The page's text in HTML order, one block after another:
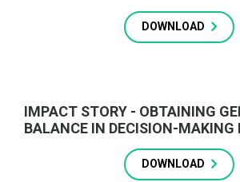
DOWNLOAD
IMPACT STORY - OBTAINING
BALANCE IN DECISION-MAKING
DOWNLOAD